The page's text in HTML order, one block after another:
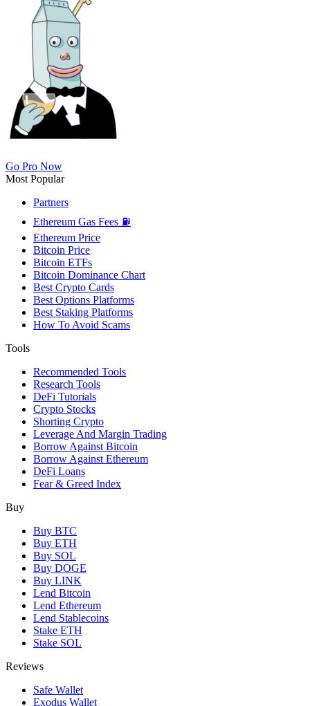
Go Pro Now
Most Popular
Partners
Ethereum Gas Fees ⛽
Ethereum Price
Bitcoin Price
Bitcoin ETFs
Bitcoin Dominance Chart
Best Crypto Cards
Best Options Platforms
Best Staking Platforms
How To Avoid Scams
Tools
Recommended Tools
Research Tools
DeFi Tutorials
Crypto Stocks
Shorting Crypto
Leverage And Margin Trading
Borrow Against Bitcoin
Borrow Against Ethereum
DeFi Loans
Fear & Greed Index
Buy
Buy BTC
Buy ETH
Buy SOL
Buy DOGE
Buy LINK
Lend Bitcoin
Lend Ethereum
Lend Stablecoins
Stake ETH
Stake SOL
Reviews
Safe Wallet
Exodus Wallet